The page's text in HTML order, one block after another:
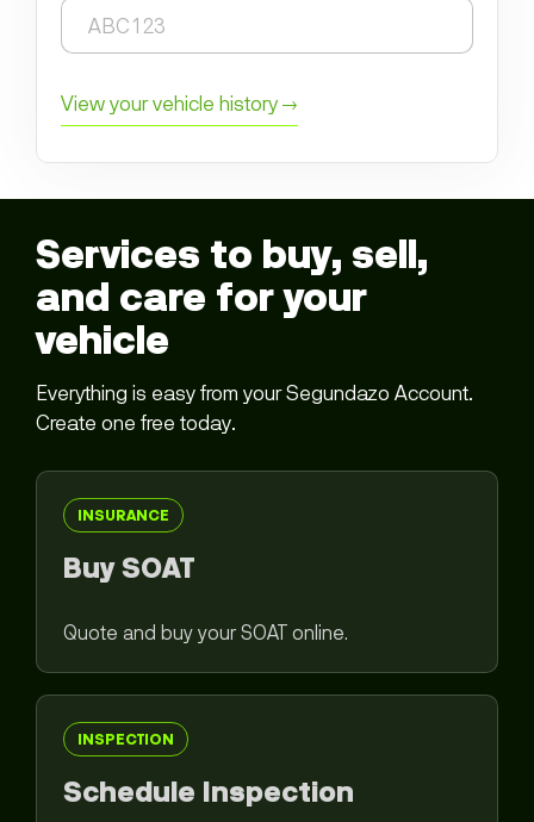
View your vehicle history →
Services to buy, sell,
and care for your
vehicle
Everything is easy from your Segundazo Account.
Create one free today.
INSURANCE
Buy SOAT
Quote and buy your SOAT online.
INSPECTION
Schedule Inspection